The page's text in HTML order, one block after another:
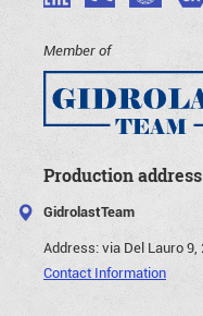
Member of
Production address
GidrolastTeam
Address:via Del Lauro
Contact Information